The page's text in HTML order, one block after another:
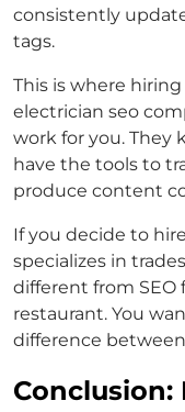
consistently
tags.
This is where
electrician seo
work for you. They
have the tools to
produce content
If you decide to
specializes in
different from SEO
restaurant. You
difference